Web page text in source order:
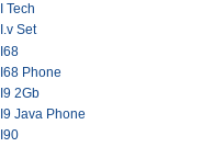
I Tech
I.v Set
I68
I68 Phone
I9 2Gb
I9 Java Phone
I90